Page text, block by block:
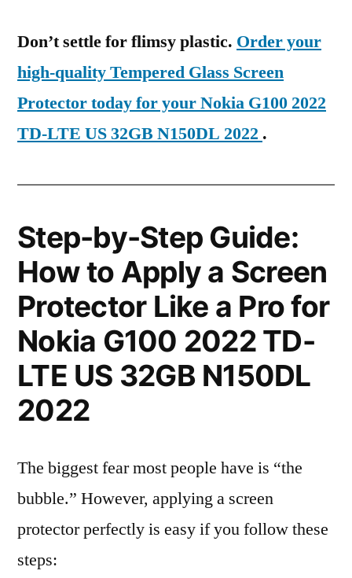
Don’t settle for flimsy plastic. Order your
high-quality Tempered Glass Screen
Protector today for your Nokia G100 2022
TD-LTE US 32GB N150DL 2022 .
Step-by-Step Guide:
How to Apply a Screen
Protector Like a Pro for
Nokia G100 2022 TD-
LTE US 32GB N150DL
2022
The biggest fear most people have is “the
bubble.” However, applying a screen
protector perfectly is easy if you follow these
steps: